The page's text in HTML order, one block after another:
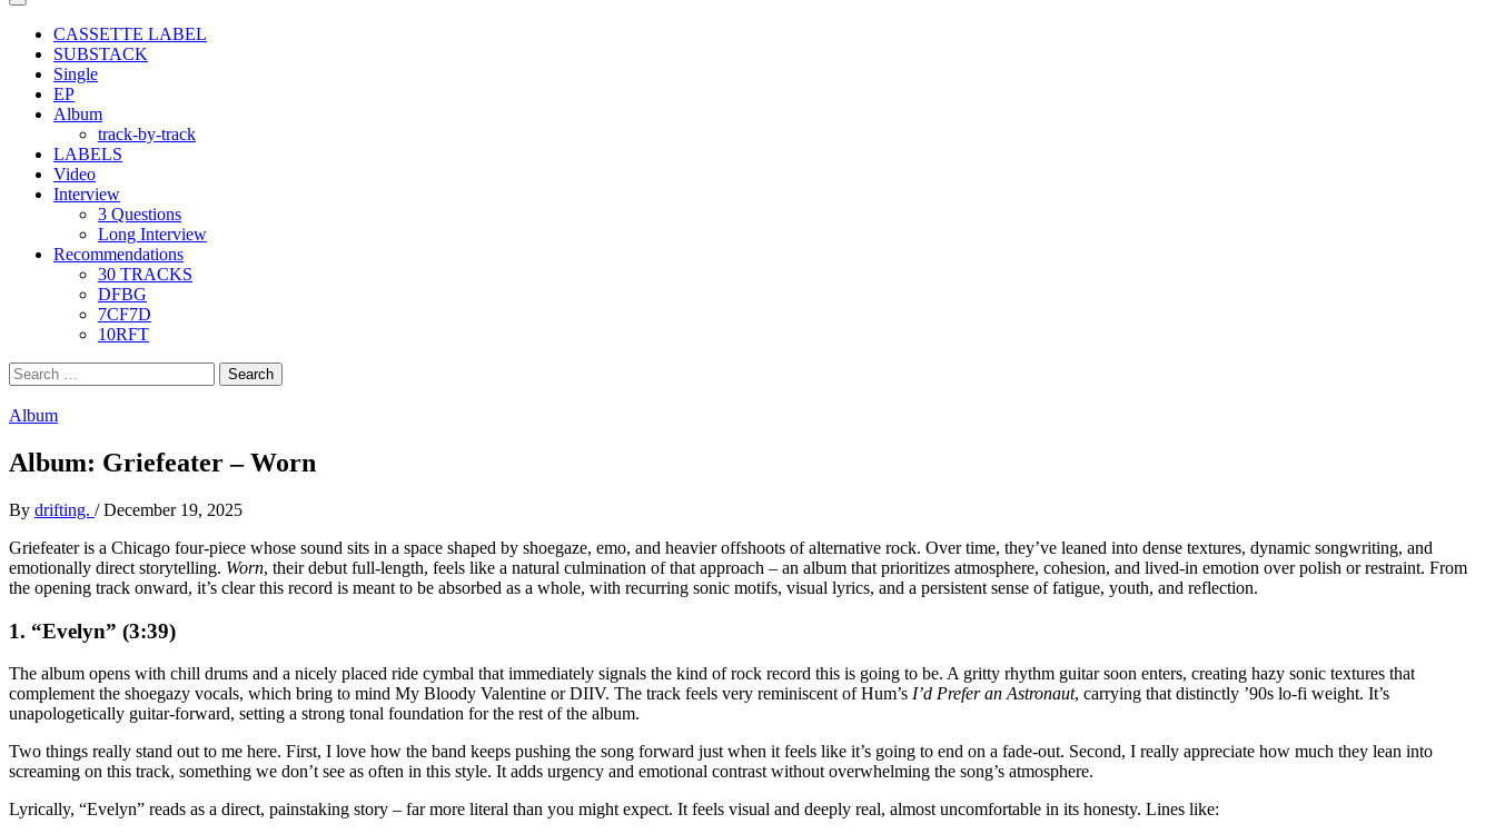
Primary
CASSETTE LABEL
SUBSTACK
Single
EP
Album
track-by-track
LABELS
Video
Interview
3 Questions
Long Interview
Recommendations
30 TRACKS
DFBG
7CF7D
10RFT
Search
for:
Album
Album: Griefeater – Worn
By drifting. / December 19, 2025
Griefeater is a Chicago four-piece whose sound sits in a space shaped by shoegaze, emo, and heavier offshoots of alternative rock. Over time, they’ve leaned into dense textures, dynamic songwriting, and
emotionally direct storytelling. Worn, their debut full-length, feels like a natural culmination of that approach – an album that prioritizes atmosphere, cohesion, and lived-in emotion over polish or restraint. From
the opening track onward, it’s clear this record is meant to be absorbed as a whole, with recurring sonic motifs, visual lyrics, and a persistent sense of fatigue, youth, and reflection.
1. “Evelyn” (3:39)
The album opens with chill drums and a nicely placed ride cymbal that immediately signals the kind of rock record this is going to be. A gritty rhythm guitar soon enters, creating hazy sonic textures that
complement the shoegazy vocals, which bring to mind My Bloody Valentine or DIIV. The track feels very reminiscent of Hum’s I’d Prefer an Astronaut, carrying that distinctly ’90s lo-fi weight. It’s
unapologetically guitar-forward, setting a strong tonal foundation for the rest of the album.
Two things really stand out to me here. First, I love how the band keeps pushing the song forward just when it feels like it’s going to end on a fade-out. Second, I really appreciate how much they lean into
screaming on this track, something we don’t see as often in this style. It adds urgency and emotional contrast without overwhelming the song’s atmosphere.
Lyrically, “Evelyn” reads as a direct, painstaking story – far more literal than you might expect. It feels visual and deeply real, almost uncomfortable in its honesty. Lines like: